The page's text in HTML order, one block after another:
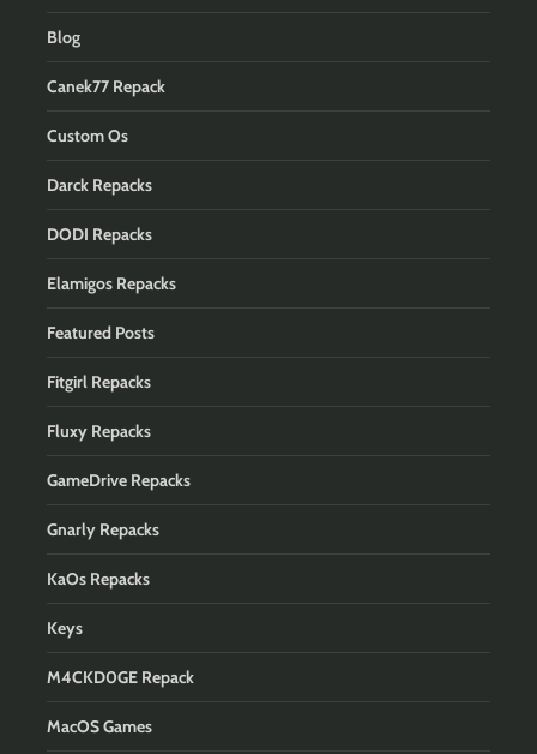
Blog
Canek77 Repack
Custom Os
Darck Repacks
DODI Repacks
Elamigos Repacks
Featured Posts
Fitgirl Repacks
Fluxy Repacks
GameDrive Repacks
Gnarly Repacks
KaOs Repacks
Keys
M4CKD0GE Repack
MacOS Games